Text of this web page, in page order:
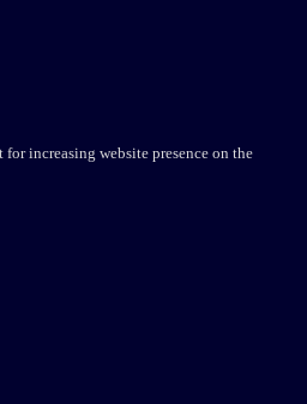
increasing website presence on the